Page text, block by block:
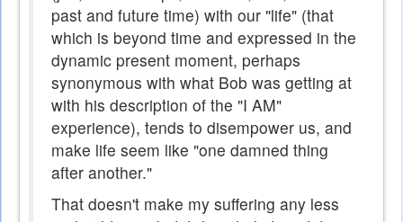
past and future time) with our "life" (that
which is beyond time and expressed in the
dynamic present moment, perhaps
synonymous with what Bob was getting at
with his description of the "I AM"
experience), tends to disempower us, and
make life seem like "one damned thing
after another."
That doesn't make my suffering any less